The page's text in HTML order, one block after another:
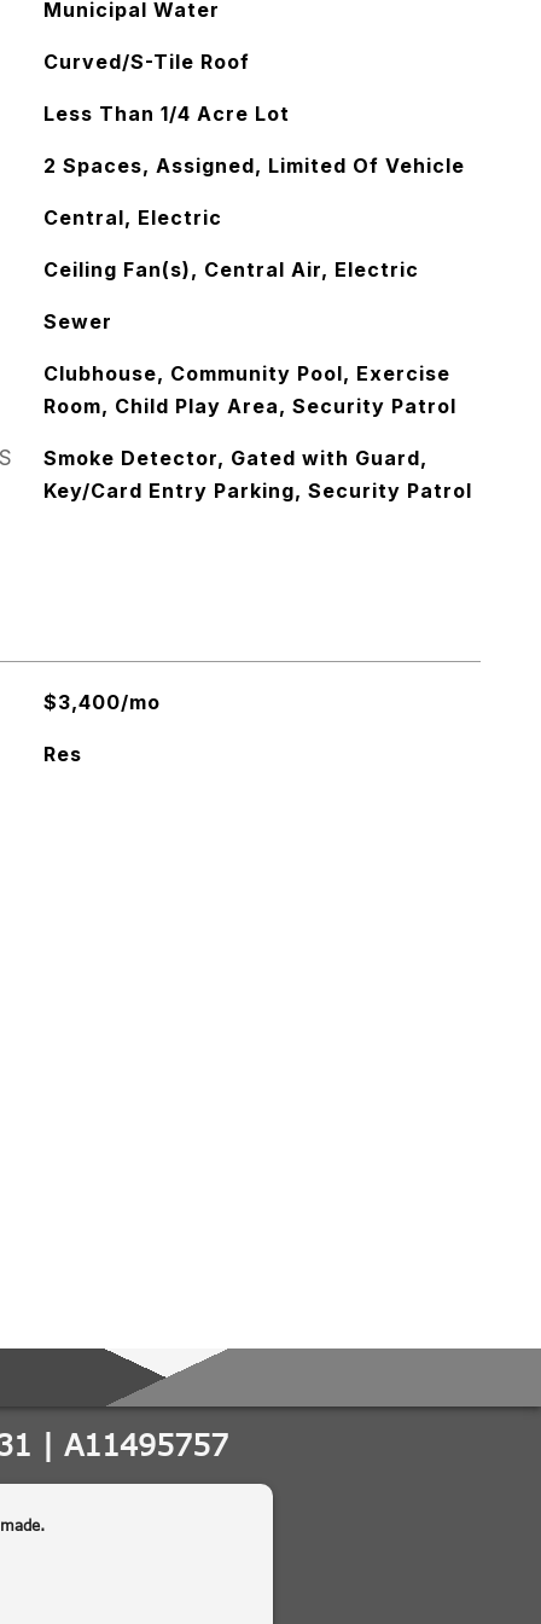
Municipal Water
Curved/S-Tile Roof
Less Than 1/4 Acre Lot
2 Spaces, Assigned, Limited Of Vehicle
Central, Electric
Ceiling Fan(s), Central Air, Electric
Sewer
Clubhouse, Community Pool, Exercise
Room, Child Play Area, Security Patrol
Smoke Detector, Gated with Guard,
Key/Card Entry Parking, Security Patrol
$3,400/mo
Res